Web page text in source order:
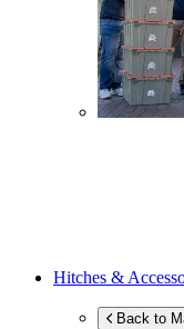
Hitches &
Back to